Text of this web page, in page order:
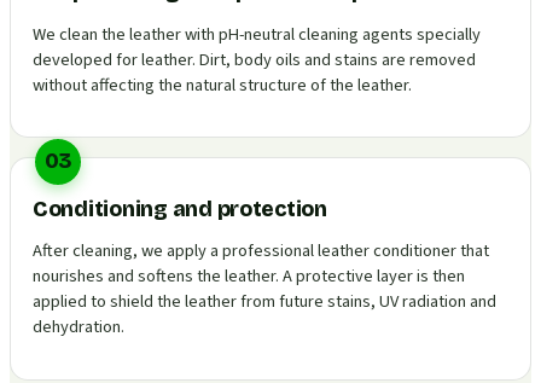
We clean the leather with pH-neutral cleaning agents specially
developed for leather. Dirt, body oils and stains are removed
without affecting the natural structure of the leather.
03
Conditioning and protection
After cleaning, we apply a professional leather conditioner that
nourishes and softens the leather. A protective layer is then
applied to shield the leather from future stains, UV radiation and
dehydration.